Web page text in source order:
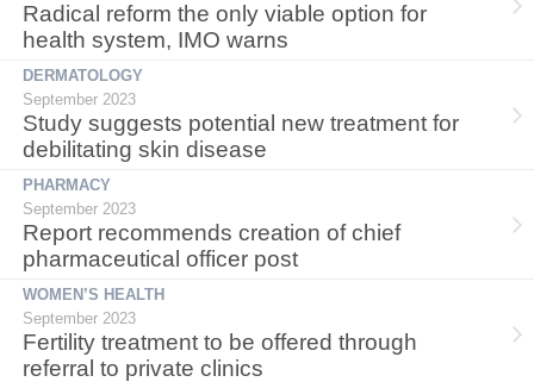
Radical reform the only viable option for
health system, IMO warns
DERMATOLOGY
September 2023
Study suggests potential new treatment for
debilitating skin disease
PHARMACY
September 2023
Report recommends creation of chief
pharmaceutical officer post
WOMEN’S HEALTH
September 2023
Fertility treatment to be offered through
referral to private clinics